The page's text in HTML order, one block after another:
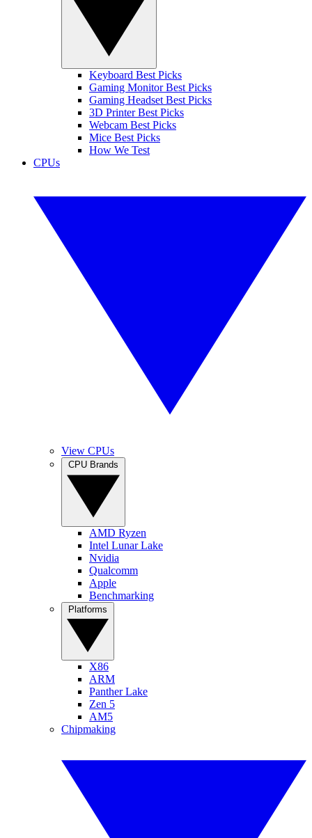
Keyboard Best Picks
Gaming Monitor Best Picks
Gaming Headset Best Picks
3D Printer Best Picks
Webcam Best Picks
Mice Best Picks
How We Test
CPUs
View CPUs
AMD Ryzen
Intel Lunar Lake
Nvidia
Qualcomm
Apple
Benchmarking
X86
ARM
Panther Lake
Zen 5
AM5
Chipmaking